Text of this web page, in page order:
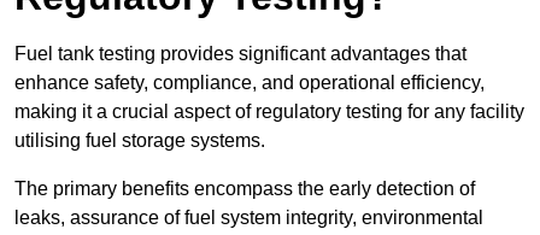
Fuel tank testing provides significant advantages that
enhance safety, compliance, and operational efficiency,
making it a crucial aspect of regulatory testing for any facility
utilising fuel storage systems.
The primary benefits encompass the early detection of
leaks, assurance of fuel system integrity, environmental